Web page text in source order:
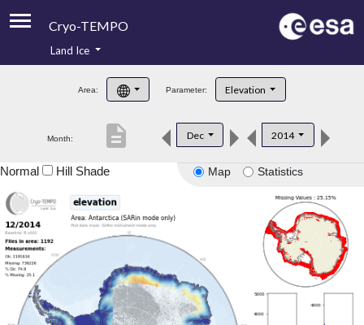
Cryo-TEMPO
Product Handbook
Product Downloads
Land Ice
Area: Parameter: Elevation
Month: Dec 2014
description
Map Statistics
Normal Hill Shade